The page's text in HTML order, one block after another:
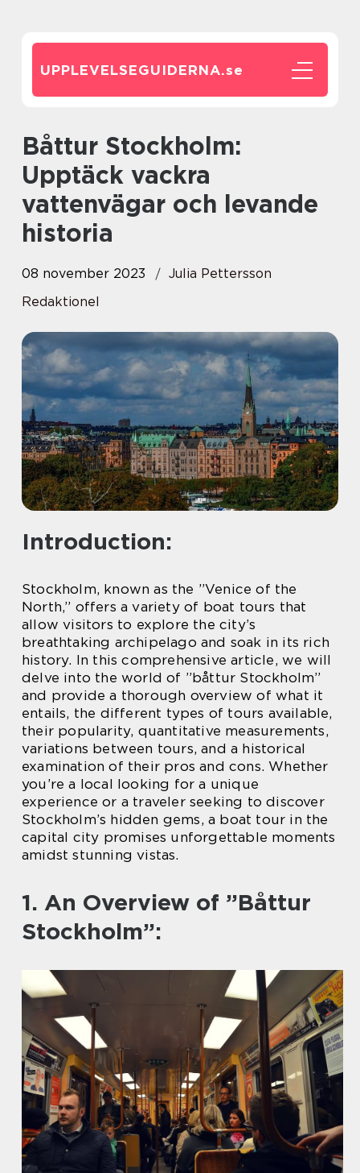
UPPLEVELSEGUIDERNA.se
Båttur Stockholm:
Upptäck vackra
vattenvägar och levande
historia
08 november 2023
Julia Pettersson
Redaktionel
Introduction:
Stockholm, known as the ”Venice of the
North,” offers a variety of boat tours that
allow visitors to explore the city’s
breathtaking archipelago and soak in its rich
history. In this comprehensive article, we will
delve into the world of ”båttur Stockholm”
and provide a thorough overview of what it
entails, the different types of tours available,
their popularity, quantitative measurements,
variations between tours, and a historical
examination of their pros and cons. Whether
you’re a local looking for a unique
experience or a traveler seeking to discover
Stockholm’s hidden gems, a boat tour in the
capital city promises unforgettable moments
amidst stunning vistas.
1. An Overview of ”Båttur
Stockholm”: